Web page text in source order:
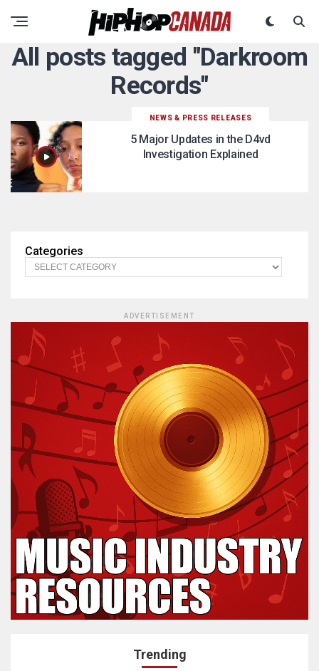
All posts tagged "Darkroom
Records"
NEWS & PRESS RELEASES
5 Major Updates in the D4vd
Investigation Explained
Categories
ADVERTISEMENT
Trending